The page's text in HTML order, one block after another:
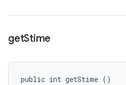
getStime
public int getStime ()